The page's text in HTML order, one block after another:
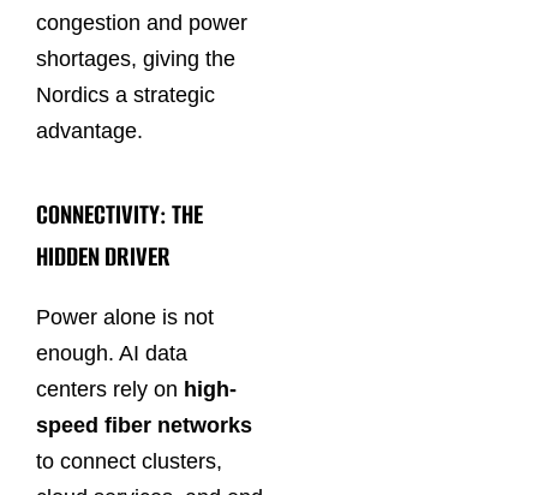
congestion and power
shortages, giving the
Nordics a strategic
advantage.
CONNECTIVITY: THE
HIDDEN DRIVER
Power alone is not
enough. AI data
centers rely on high-
speed fiber networks
to connect clusters,